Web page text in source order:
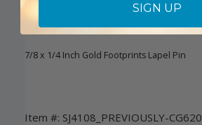
7/8 x 1/4 Inch Gold Footprints Lapel Pin
Item #: SJ4108_PREVIOUSLY-CG620
SIGN UP